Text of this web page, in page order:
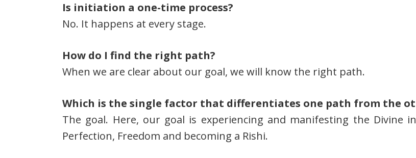
Is initiation a one-time process?
No. It happens at every stage.
How do I find the right path?
When we are clear about our goal, we will know the right path.
Which is the single factor that differentiates one path from the
The goal. Here, our goal is experiencing and manifesting the Divine
Perfection, Freedom and becoming a Rishi.